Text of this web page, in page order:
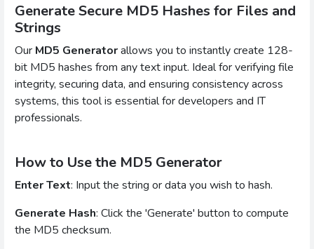
Generate Secure MD5 Hashes for Files and
Strings
Our MD5 Generatorallows you to instantly create 128-
bit MD5 hashes from any text input. Ideal for verifying file
integrity, securing data, and ensuring consistency across
systems, this tool is essential for developers and IT
professionals.
How to Use the MD5 Generator
Enter Text: Input the string or data you wish to hash.
Generate Hash: Click the 'Generate' button to compute
the MD5 checksum.